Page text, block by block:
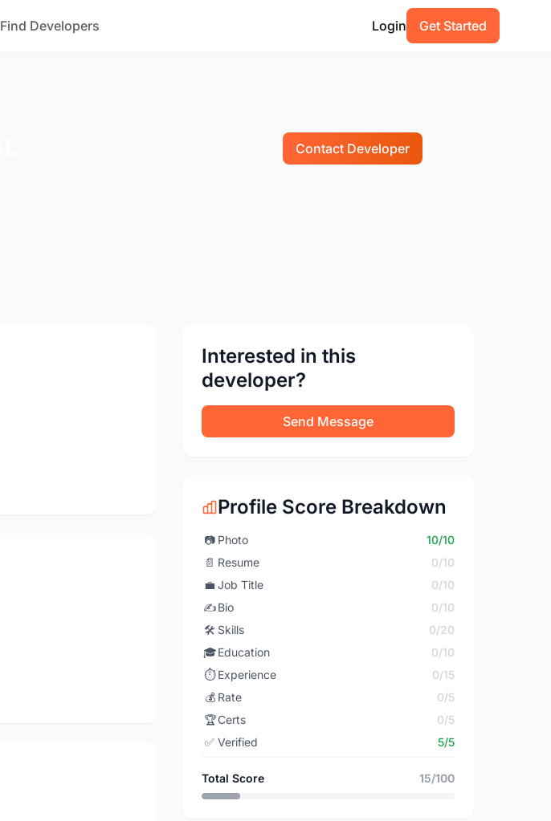
Find Developers Login Get Started
Contact Developer
Interested in this
developer?
Send Message
Profile Score Breakdown
📷 Photo
10/10
📄 Resume
0/10
💼 Job Title
0/10
✍️Bio
0/10
🛠️ Skills
0/20
🎓Education
0/10
⏱️ Experience
0/15
💰 Rate
0/5
🏆Certs
0/5
✅ Verified 5/5
Total Score 15/100